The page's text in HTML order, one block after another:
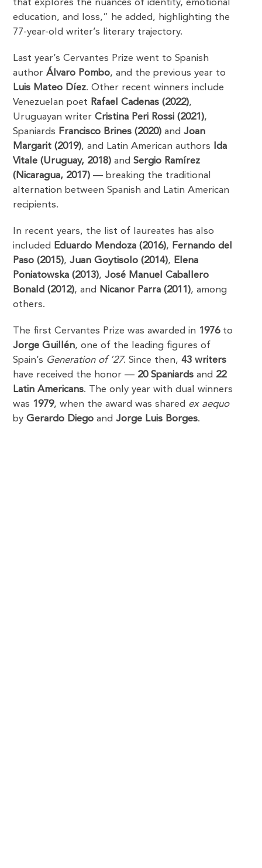
that explores the nuances of identity, emotional
education, and loss,” he added, highlighting the
77-year-old writer’s literary trajectory.
Last year’s Cervantes Prize went to Spanish
authorÁlvaro Pombo, and the previous year to
Luis Mateo Díez. Other recent winners include
Venezuelan poet Rafael Cadenas (2022),
Uruguayan writerCristina Peri Rossi (2021),
Spaniards Francisco Brines (2020) andJoan
Margarit (2019), and Latin American authors
Ida
Vitale (Uruguay, 2018) andSergio Ramírez
(Nicaragua, 2017) — breaking the traditional
alternation between Spanish and Latin American
recipients.
In recent years, the list of laureates has also
included Eduardo Mendoza (2016), Fernando del
Paso (2015),Juan Goytisolo (2014), Elena
Poniatowska (2013),José Manuel Caballero
Bonald (2012), and Nicanor Parra (2011), among
others.
The first Cervantes Prize was awarded in 1976to
Jorge Guillén, one of the leading figures of
Spain’s Generation of ’27. Since then,43 writers
have received the honor — 20 Spaniards and 22
Latin Americans. The only year with dual winners
was 1979, when the award was shared ex aequo
byGerardo Diego andJorge Luis Borges.